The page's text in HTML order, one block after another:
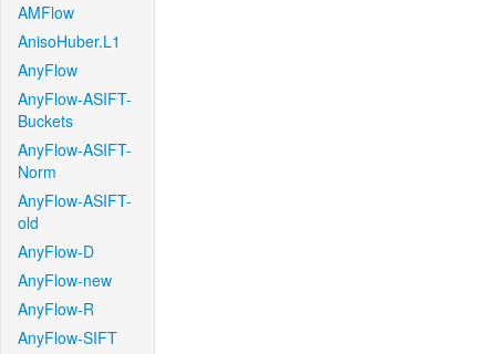
AMFlow
AnisoHuber.L1
AnyFlow
AnyFlow-ASIFT-
Buckets
AnyFlow-ASIFT-
Norm
AnyFlow-ASIFT-
old
AnyFlow-D
AnyFlow-new
AnyFlow-R
AnyFlow-SIFT